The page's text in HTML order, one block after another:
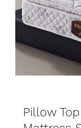
Pillow